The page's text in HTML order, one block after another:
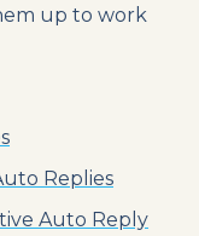
up to work
Replies
Auto Reply